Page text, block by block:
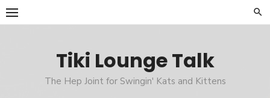
Skip
to
Tiki Lounge Talk
The Hep Joint for Swingin' Kats and Kittens